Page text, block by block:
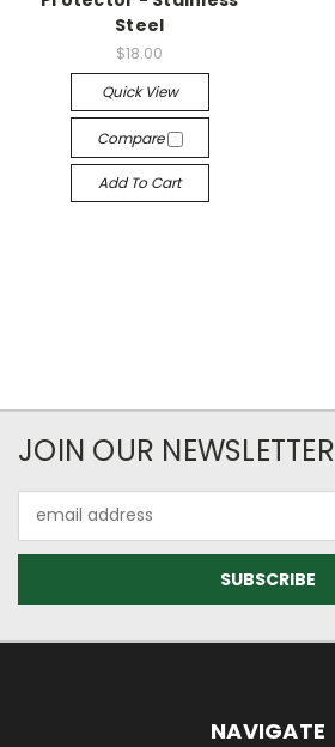
Steel
$18.00
Quick View
Compare
Add To Cart
JOIN OUR NEWSLETTER
Address
NAVIGATE